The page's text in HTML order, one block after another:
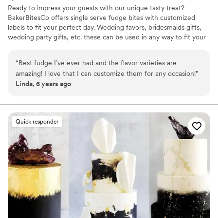
Ready to impress your guests with our unique tasty treat?
BakerBitesCo offers single serve fudge bites with customized
labels to fit your perfect day. Wedding favors, bridesmaids gifts,
wedding party gifts, etc. these can be used in any way to fit your
sampler box so you can taste all our flavors and pick your
favorites. -Budget friendly at only $2/piece -Prepackaged, making
our dessert ideal during COVID -We give a meal to a hungry child
spectacular!
“Best fudge I’ve ever had and the flavor varieties are
amazing! I love that I can customize them for any occasion!”
Linda, 6 years ago
Quick responder